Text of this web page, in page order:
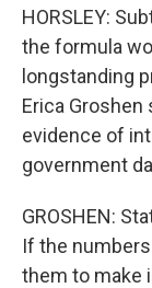
HORSLEY:
the formula
longstanding
Erica Groshen
evidence of
government
GROSHEN:
If the
them to make